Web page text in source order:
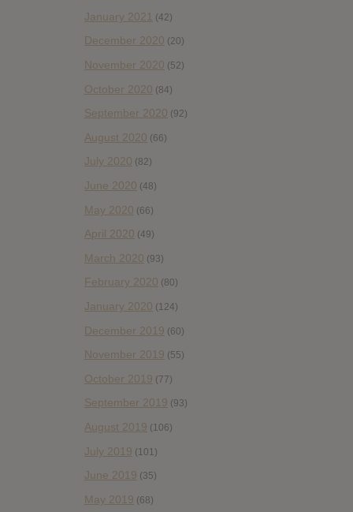
January 2021 (42)
December 2020 (20)
November 2020 (52)
October 2020 (84)
September 2020 (92)
August 2020 (66)
July 2020 (82)
June 2020 (48)
May 2020 (66)
April 2020 (49)
March 2020 (93)
February 2020 (80)
January 2020 (124)
December 2019 (60)
November 2019 (55)
October 2019 (77)
September 2019 (93)
August 2019 (106)
July 2019 (101)
June 2019 (35)
May 2019 (68)